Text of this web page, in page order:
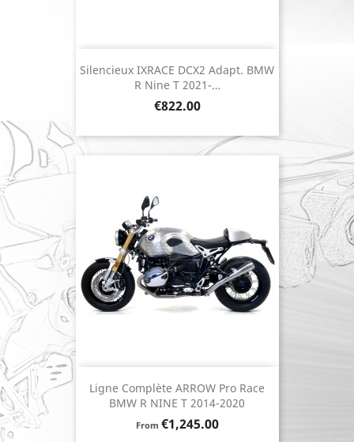
Silencieux IXRACE DCX2 Adapt. BMW
R Nine T 2021-…
Price
€822.00
Ligne Complète ARROW Pro Race
BMW R NINE T 2014-2020
From Price
€1,245.00